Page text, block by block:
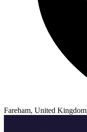
Fareham, United Kingdom